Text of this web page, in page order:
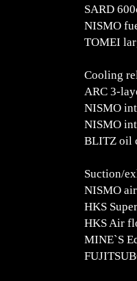
SARD
NISMO
TOMEI
Cooling
ARC 3-
NISMO
NISMO
BLITZ oil
Suction/
NISMO
HKS
HKS Air
MINE`S